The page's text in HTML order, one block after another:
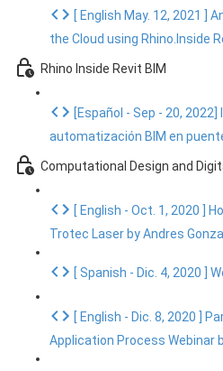
[ English May. 12, 2021 ]
the Cloud using Rhino.Inside
Rhino Inside Revit BIM
[Español - Sep - 20,
automatización BIM en
Computational Design and
[ English - Oct. 1, 2020 ]
Trotec Laser by Andres
[ Spanish - Dic. 4, 2020 ]
[ English - Dic. 8, 2020 ]
Application Process Webinar